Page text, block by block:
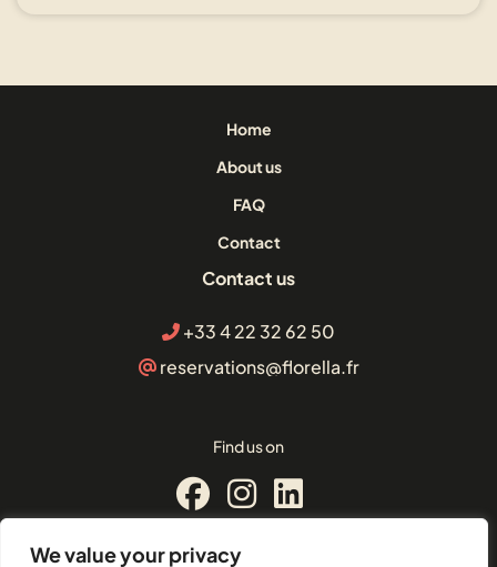
We value your privacy
Home
About us
FAQ
Contact
Contact us
+33 4 22 32 62 50
reservations@florella.fr
Find us on
© Florella Cannes